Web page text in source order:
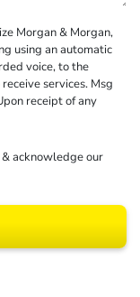
Morgan & Morgan,
using an automatic
voice, to the
services. Msg
receipt of any
& acknowledge our